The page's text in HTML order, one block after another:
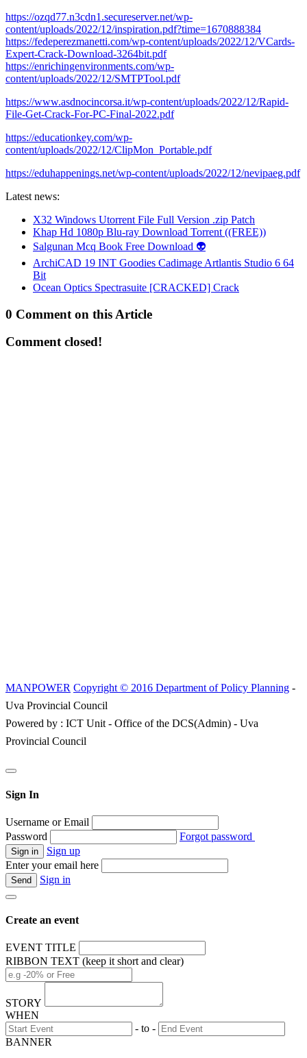
https://ozqd77.n3cdn1.secureserver.net/wp-
content/uploads/2022/12/inspiration.pdf?time=1670888384
https://fedeperezmanetti.com/wp-content/uploads/2022/12/VCards-
Expert-Crack-Download-3264bit.pdf
https://enrichingenvironments.com/wp-
content/uploads/2022/12/SMTPTool.pdf
https://www.asdnocincorsa.it/wp-content/uploads/2022/12/Rapid-
File-Get-Crack-For-PC-Final-2022.pdf
https://educationkey.com/wp-
content/uploads/2022/12/ClipMon_Portable.pdf
https://eduhappenings.net/wp-content/uploads/2022/12/nevipaeg.pdf
Latest news:
X32 Windows Utorrent File Full Version .zip Patch
Khap Hd 1080p Blu-ray Download Torrent ((FREE))
Salgunan Mcq Book Free Download 👽
ArchiCAD 19 INT Goodies Cadimage Artlantis Studio 6 64
Bit
Ocean Optics Spectrasuite [CRACKED] Crack
0 Comment on this Article
Comment closed!
MANPOWER Copyright © 2016 Department of Policy Planning -
Uva Provincial Council
Powered by : ICT Unit - Office of the DCS(Admin) - Uva
Provincial Council
Sign In
Username or Email
Password
Forgot password
Sign up
Enter your email here
Sign in
Create an event
EVENT TITLE
RIBBON TEXT (keep it short and clear)
STORY
WHEN
- to -
BANNER